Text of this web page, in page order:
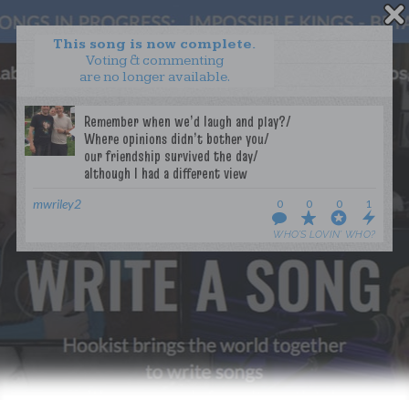
This song is now complete.
Voting & commenting
are no longer available.
mwriley2 0
WHO’S LOVIN’ WHO?
0 0 1
WANT TO LEAD A COLLAB?
OUR PARTNERS
GOLDEN RULES & FAQS
TERMS & CONDITIONS
GET NOTIFICATIONS
FOLLOW US